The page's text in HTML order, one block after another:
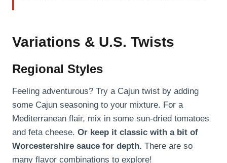
Variations & U.S. Twists
Regional Styles
Feeling adventurous? Try a Cajun twist by adding
some Cajun seasoning to your mixture. For a
Mediterranean flair, mix in some sun-dried tomatoes
and feta cheese. Or keep it classic with a bit of
Worcestershire sauce for depth. There are so
many flavor combinations to explore!